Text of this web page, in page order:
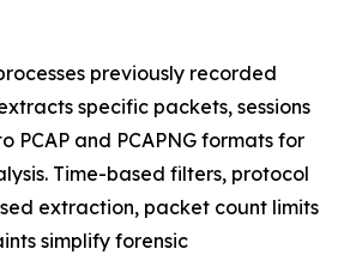
previously recorded
specific packets, sessions
PCAP and PCAPNG formats for
Time-based filters, protocol
extraction, packet count limits
simplify forensic